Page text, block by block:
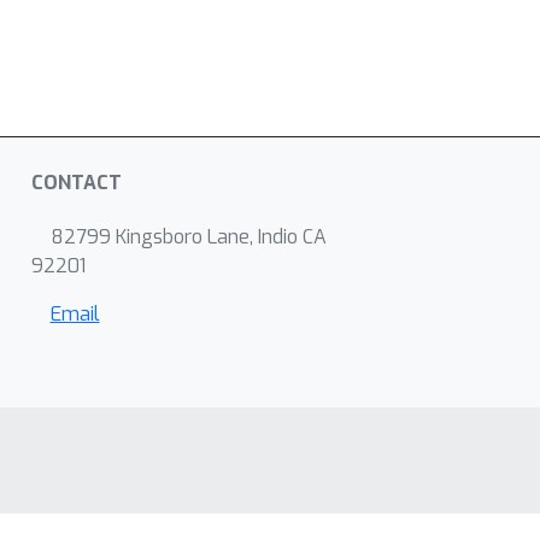
CONTACT
82799 Kingsboro Lane, Indio CA
92201
Email